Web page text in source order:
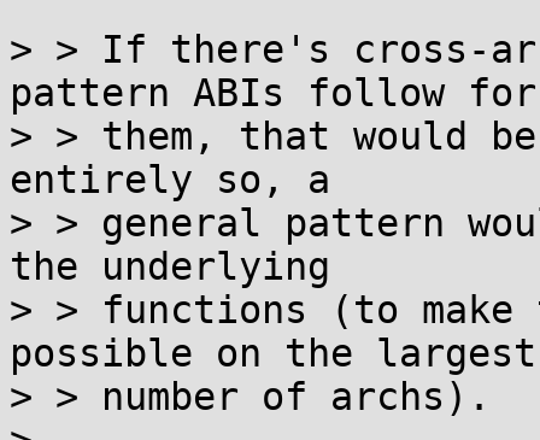
> > If there's cross-
pattern ABIs follow for
> > them, that would
entirely so, a
> > general pattern
the underlying
> > functions (to make
possible on the largest
> > number of archs).